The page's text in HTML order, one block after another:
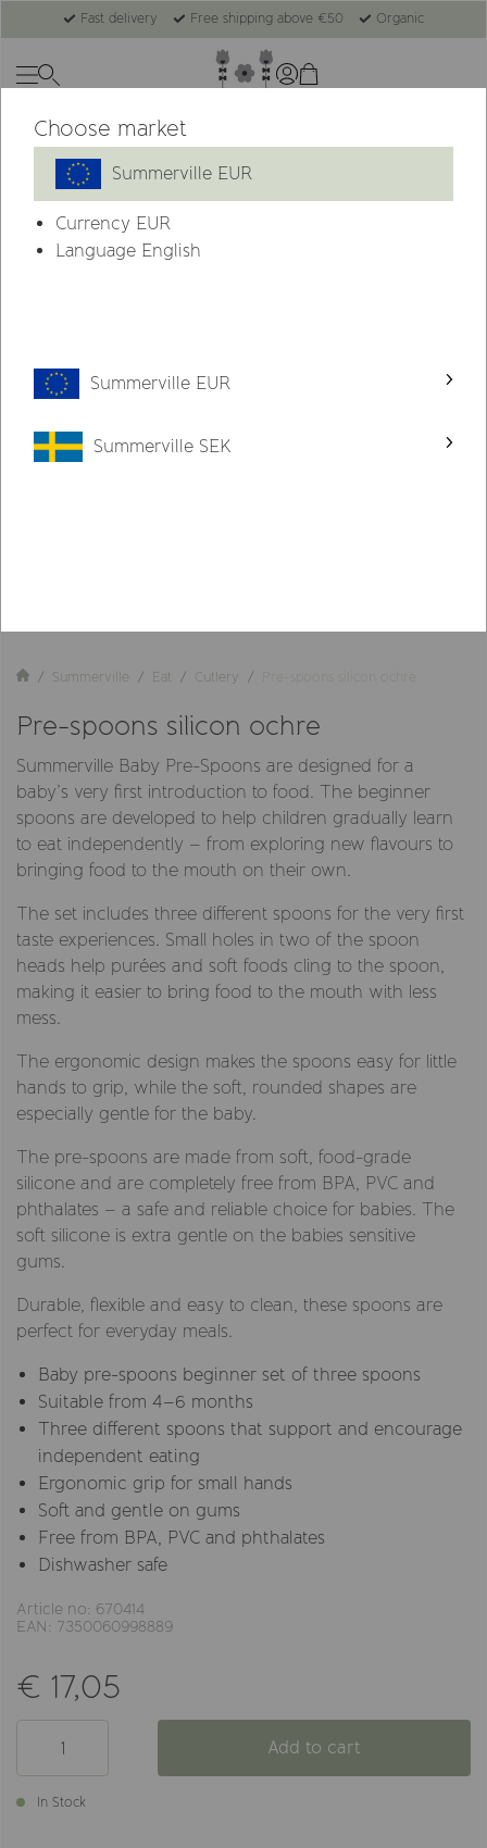
Fast delivery Free shipping above €50 Organic
New
Summerville Eat Cutlery Pre-spoons silicon ochre
Pre-spoons silicon ochre
Summerville Baby Pre-Spoons are designed for a
baby’s very first introduction to food. The beginner
spoons are developed to help children gradually learn
to eat independently – from exploring new flavours to
bringing food to the mouth on their own.
The set includes three different spoons for the very first
taste experiences. Small holes in two of the spoon
heads help purées and soft foods cling to the spoon,
making it easier to bring food to the mouth with less
mess.
The ergonomic design makes the spoons easy for little
hands to grip, while the soft, rounded shapes are
especially gentle for the baby.
The pre-spoons are made from soft, food-grade
silicone and are completely free from BPA, PVC and
phthalates – a safe and reliable choice for babies. The
soft silicone is extra gentle on the babies sensitive
gums.
Durable, flexible and easy to clean, these spoons are
perfect for everyday meals.
Baby pre-spoons beginner set of three spoons
Suitable from 4–6 months
Three different spoons that support and encourage
independent eating
Ergonomic grip for small hands
Soft and gentle on gums
Free from BPA, PVC and phthalates
Dishwasher safe
Article no: 670414
EAN: 7350060998889
€ 17,05
Add to cart
In Stock
Choose market
Summerville EUR
Currency EUR
Language English
Summerville EUR
Summerville SEK